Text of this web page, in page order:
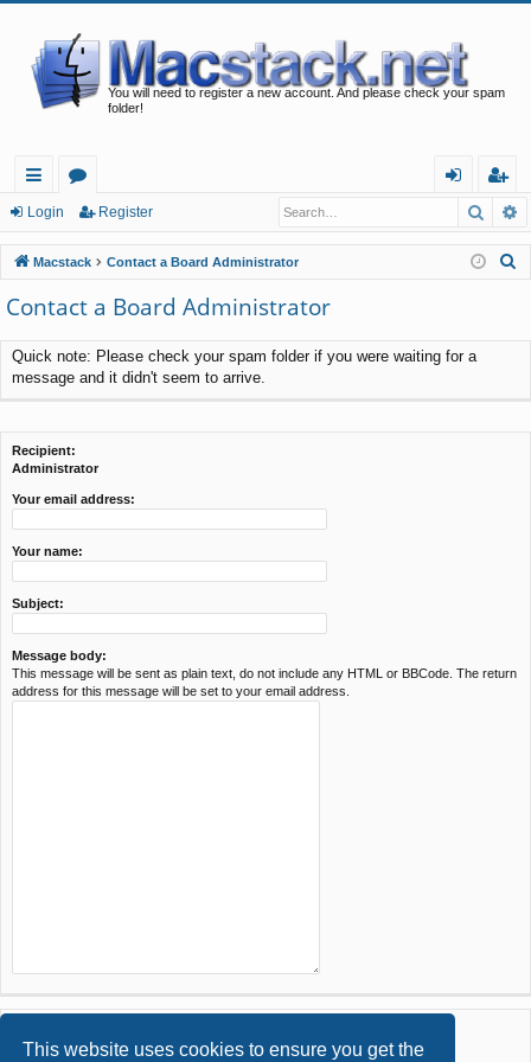
This website uses cookies to ensure you get the
You will need to register a new account. And please check your spam
folder!
ui
ck
lin
ks
or
u
m
s
in
eg
ist
er
Login Register
Macstack Contact a Board Administrator
r
Contact a Board Administrator
Quick note: Please check your spam folder if you were waiting for a
message and it didn't seem to arrive.
Recipient:
Administrator
Your email address:
Your name:
Subject:
Message body:
This message will be sent as plain text, do not include any HTML or BBCode. The return
address for this message will be set to your email address.